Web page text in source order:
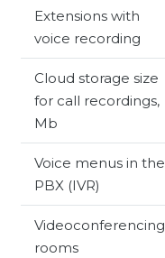
Extensions with
voice recording
Cloud storage size
for call recordings,
Mb
Voice menus in the
PBX (IVR)
Videoconferencing
rooms